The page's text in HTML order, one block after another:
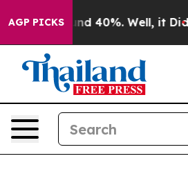
AGP PICKS
Around 40%. Well, it Didn’t